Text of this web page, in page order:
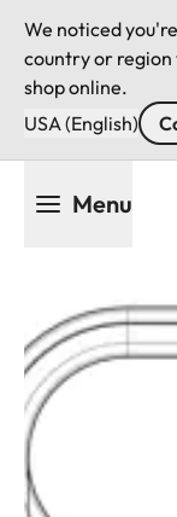
We noticed
country or
shop online.
USA (English)
Menu